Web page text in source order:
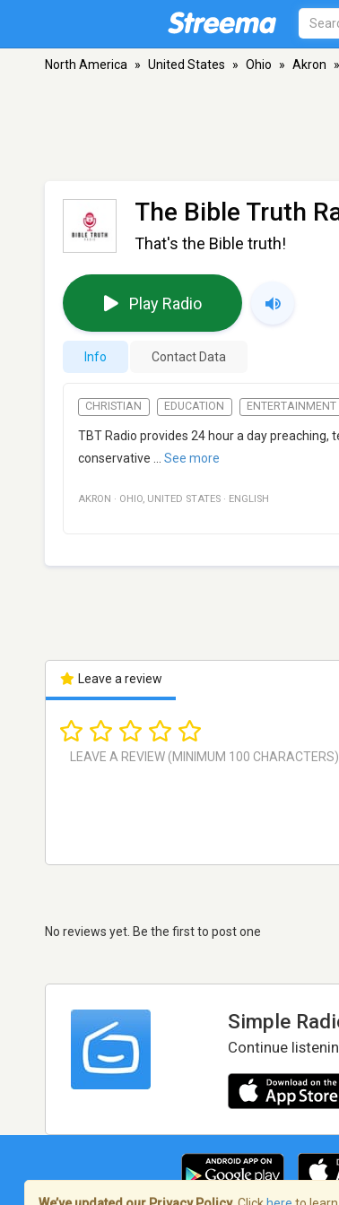
North America » United States » Ohio » Akron »
The Bible Truth
That's the Bible truth!
Play Radio
Info Contact Data
CHRISTIAN EDUCATION ENTERTAINMENT
TBT Radio provides 24 hour a day
conservative
See more
AKRON · OHIO, UNITED STATES · ENGLISH
Leave a review
No reviews yet. Be the first to post one
Simple
Continue